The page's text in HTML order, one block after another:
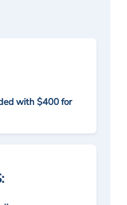
with $400 for